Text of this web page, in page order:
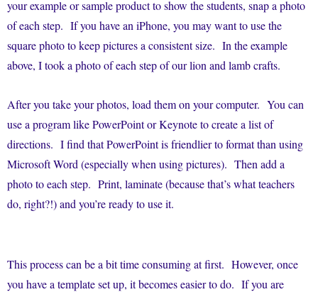
your example or sample product to show the students, snap a photo
of each step. If you have an iPhone, you may want to use the
square photo to keep pictures a consistent size. In the example
above, I took a photo of each step of our lion and lamb crafts.
After you take your photos, load them on your computer. You can
use a program like PowerPoint or Keynote to create a list of
directions. I find that PowerPoint is friendlier to format than using
Microsoft Word (especially when using pictures). Then add a
photo to each step. Print, laminate (because that’s what teachers
do, right?!) and you’re ready to use it.
This process can be a bit time consuming at first. However, once
you have a template set up, it becomes easier to do. If you are